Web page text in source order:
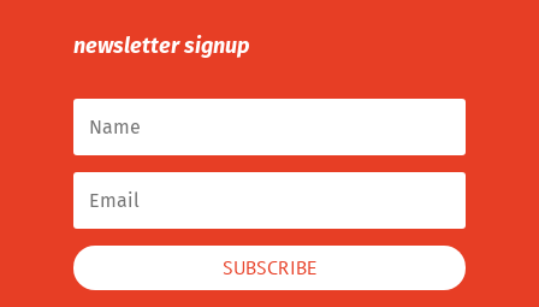
newsletter signup
SUBSCRIBE